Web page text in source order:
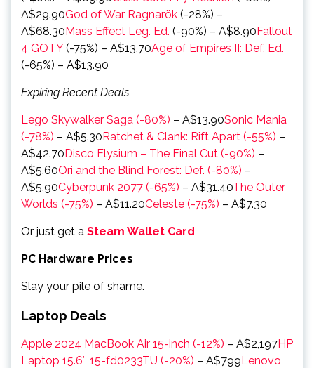
A$29.90God of War Ragnarök (-28%) –
A$68.30Mass Effect Leg. Ed. (-90%) – A$8.90Fallout
4 GOTY(-75%) – A$13.70Age of Empires II: Def. Ed.
(-65%) – A$13.90
Expiring Recent Deals
Lego Skywalker Saga (-80%) – A$13.90Sonic Mania
(-78%) – A$5.30Ratchet & Clank: Rift Apart (-55%) –
A$42.70Disco Elysium – The Final Cut (-90%) –
A$5.60Ori and the Blind Forest: Def. (-80%) –
A$5.90Cyberpunk 2077 (-65%) – A$31.40The Outer
Worlds (-75%) – A$11.20Celeste (-75%) – A$7.30
Or just get a Steam Wallet Card
PC Hardware Prices
Slay your pile of shame.
Laptop Deals
Apple 2024 MacBook Air 15-inch (-12%) – A$2,197HP
Laptop 15.6″ 15-fd0233TU (-20%) – A$799Lenovo